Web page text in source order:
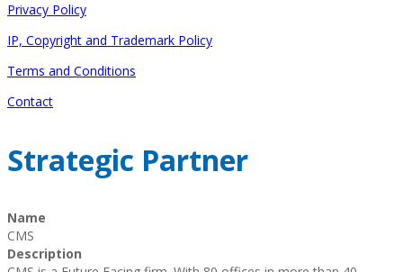
Privacy Policy
IP, Copyright and Trademark Policy
Terms and Conditions
Contact
Strategic Partner
Name
CMS
Description